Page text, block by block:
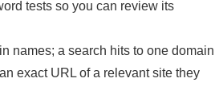
tests so you can review its
names; a search hits to one domain
exact URL of a relevant site they